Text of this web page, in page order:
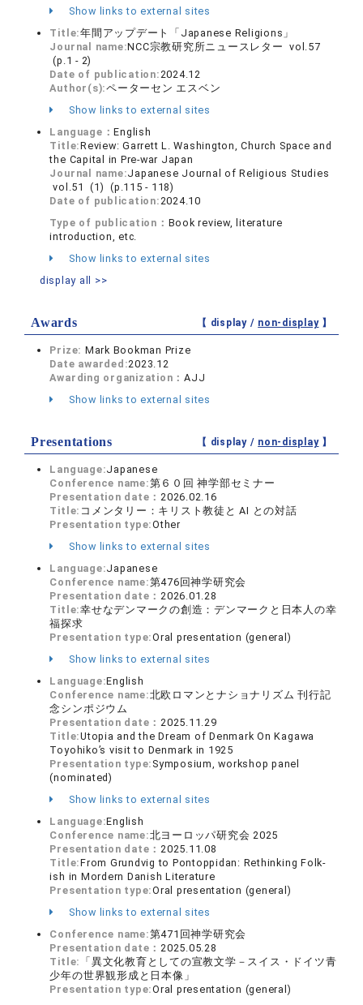
Show links to external sites
Title:年間アップデート「Japanese Religions」
Journal name:NCC宗教研究所ニュースレター vol.57
(p.1 - 2)
Date of publication:2024.12
Author(s):ペーターセン エスベン
Show links to external sites
Language：English
Title:Review: Garrett L. Washington, Church Space and
the Capital in Pre-war Japan
Journal name:Japanese Journal of Religious Studies
vol.51 (1) (p.115 - 118)
Date of publication:2024.10
Type of publication： Book review, literature
introduction, etc.
Show links to external sites
display all >>
Awards 【 display / non-display】
Prize: Mark Bookman Prize
Date awarded:2023.12
Awarding organization：AJJ
Show links to external sites
Presentations 【 display / non-display】
Language:Japanese
Conference name:第６０回 神学部セミナー
Presentation date：2026.02.16
Title: コメンタリー：キリスト教徒と AI との対話
Presentation type:Other
Show links to external sites
Language:Japanese
Conference name:第476回神学研究会
Presentation date：2026.01.28
Title:幸せなデンマークの創造：デンマークと日本人の幸
福探求
Presentation type:Oral presentation (general)
Show links to external sites
Language:English
Conference name:北欧ロマンとナショナリズム 刊行記
念シンポジウム
Presentation date：2025.11.29
Title:Utopia and the Dream of Denmark On Kagawa
Toyohiko’s visit to Denmark in 1925
Presentation type: Symposium, workshop panel
(nominated)
Show links to external sites
Language:English
Conference name:北ヨーロッパ研究会 2025
Presentation date：2025.11.08
Title:From Grundvig to Pontoppidan: Rethinking Folk-
ish in Mordern Danish Literature
Presentation type:Oral presentation (general)
Show links to external sites
Conference name:第471回神学研究会
Presentation date：2025.05.28
Title: 「異文化教育としての宣教文学－スイス・ドイツ青
少年の世界観形成と日本像」
Presentation type:Oral presentation (general)